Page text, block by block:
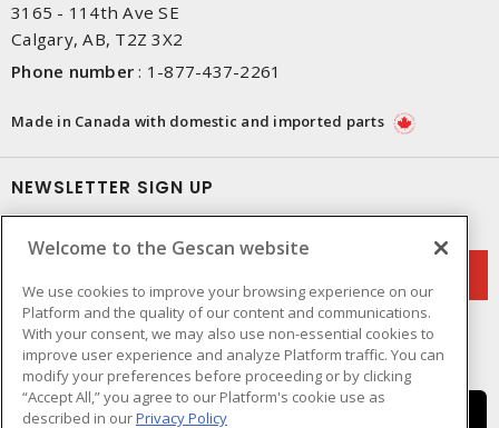
3165 - 114th Ave SE
Calgary, AB, T2Z 3X2
Phone number : 1-877-437-2261
Made in Canada with domestic and imported parts
NEWSLETTER SIGN UP
Welcome to the Gescan website
We use cookies to improve your browsing experience on our
Platform and the quality of our content and communications.
With your consent, we may also use non-essential cookies to
improve user experience and analyze Platform traffic. You can
modify your preferences before proceeding or by clicking
“Accept All,” you agree to our Platform's cookie use as
described in ourPrivacy Policy